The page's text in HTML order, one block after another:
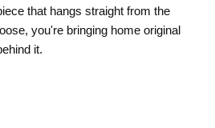
that hangs straight from the
you're bringing home original
it.